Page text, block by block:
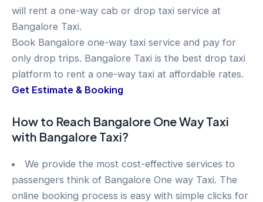
will rent a one-way cab or drop taxi service at
Bangalore Taxi.
Book Bangalore one-way taxi service and pay for
only drop trips. Bangalore Taxi is the best drop taxi
platform to rent a one-way taxi at affordable rates.
Get Estimate & Booking
How to Reach Bangalore One Way Taxi
with Bangalore Taxi?
We provide the most cost-effective services to
passengers think of Bangalore One way Taxi. The
online booking process is easy with simple clicks for